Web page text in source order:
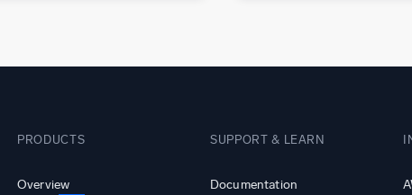
PRODUCTS
Overview
SUPPORT & LEARN
Documentation